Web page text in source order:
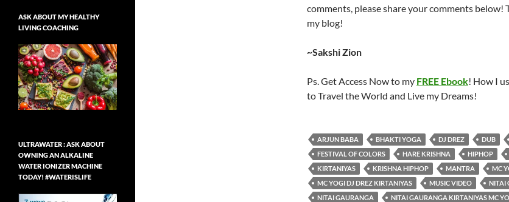
comments, please share your comments below!
my blog!
~Sakshi Zion
Ps. Get Access Now to my FREE Ebook! How I
to Travel the World and Live my Dreams!
ARJUN BABA BHAKTI YOGA DJ DREZ DUB
FESTIVAL OF COLORS
HARE KRISHNA HIPHOP
KIRTANIYAS
KRISHNA HIPHOP MANTRA
MC
MC YOGI DJ DREZ KIRTANIYAS
MUSIC VIDEO
NITAI
NITAI GAURANGA
NITAI GAURANGA KIRTANIYAS MC
ASK ABOUT MY HEALTHY
LIVING COACHING
ULTRAWATER : ASK ABOUT
OWNING AN ALKALINE
WATER IONIZER MACHINE
TODAY! #WATERISLIFE